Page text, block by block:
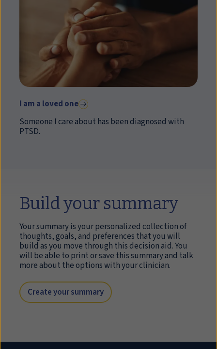
I am a loved one
Someone I care about has been diagnosed with
PTSD.
Build your summary
Your summary is your personalized collection of
thoughts, goals, and preferences that you will
build as you move through this decision aid. You
will be able to print or save this summary and talk
more about the options with your clinician.
Create your summary